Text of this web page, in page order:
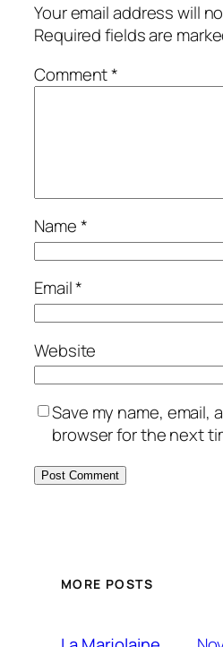
Your email address will
Required fields are
Comment*
Name*
Email*
Website
Save my name, email,
browser for the next
MORE POSTS